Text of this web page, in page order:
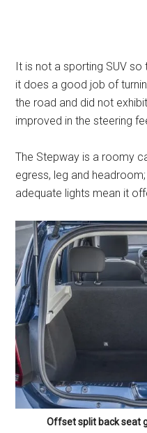
It is not a sporting SUV
it does a good job of
the road and did not
improved in the steering
The Stepway is a roomy
egress, leg and
adequate lights mean it
Offset split back seat